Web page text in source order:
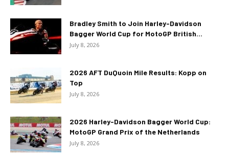
Bradley Smith to Join Harley-Davidson
Bagger World Cup for MotoGP British...
July 8, 2026
2026 AFT DuQuoin Mile Results: Kopp on
Top
July 8, 2026
2026 Harley-Davidson Bagger World Cup:
MotoGP Grand Prix of the Netherlands
July 8, 2026